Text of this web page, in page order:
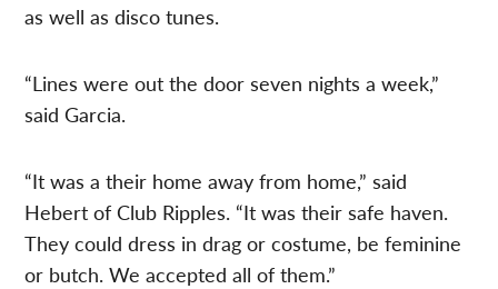
as well as disco tunes.
“Lines were out the door seven nights a week,”
said Garcia.
“It was a their home away from home,” said
Hebert of Club Ripples. “It was their safe haven.
They could dress in drag or costume, be feminine
or butch. We accepted all of them.”